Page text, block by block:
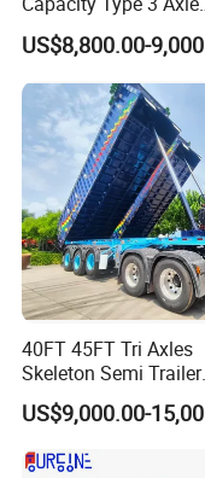
in 15 days Delivery.
truck after-service.
Complete accessory
Service!Original parts
accessory and no oil
at low profit just for
Company Profile
Flatbed Semi Trailers
US$8,800.00-
40FT 45FT Tri Axles
Skeleton Semi Trailer
Container Chassis at
US$9,000.00-